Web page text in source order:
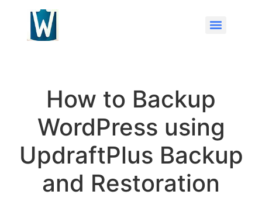
How to Backup
WordPress using
UpdraftPlus Backup
and Restoration